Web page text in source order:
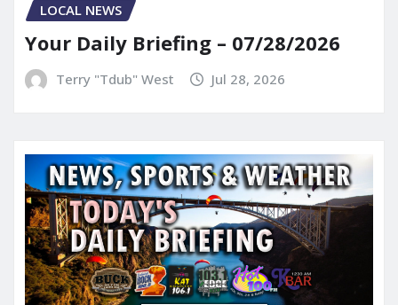
LOCAL NEWS
Your Daily Briefing – 07/28/2026
Terry "Tdub" West Jul 28, 2026